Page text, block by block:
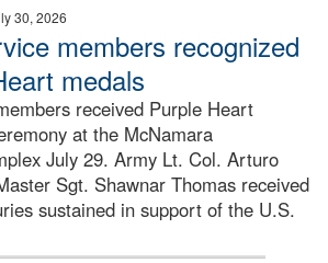
30, 2026
members recognized
medals
received Purple Heart
at the McNamara
July 29. Army Lt. Col. Arturo
Sgt. Shawnar Thomas received
sustained in support of the U.S.